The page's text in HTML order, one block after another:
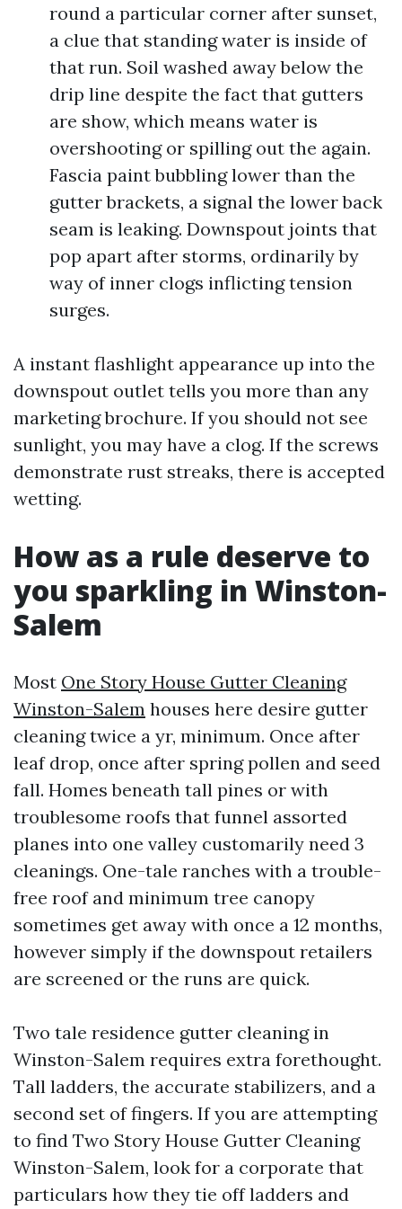
round a particular corner after sunset,
a clue that standing water is inside of
that run. Soil washed away below the
drip line despite the fact that gutters
are show, which means water is
overshooting or spilling out the again.
Fascia paint bubbling lower than the
gutter brackets, a signal the lower back
seam is leaking. Downspout joints that
pop apart after storms, ordinarily by
way of inner clogs inflicting tension
surges.
A instant flashlight appearance up into the
downspout outlet tells you more than any
marketing brochure. If you should not see
sunlight, you may have a clog. If the screws
demonstrate rust streaks, there is accepted
wetting.
How as a rule deserve to
you sparkling in Winston-
Salem
Most One Story House Gutter Cleaning
Winston-Salem houses here desire gutter
cleaning twice a yr, minimum. Once after
leaf drop, once after spring pollen and seed
fall. Homes beneath tall pines or with
troublesome roofs that funnel assorted
planes into one valley customarily need 3
cleanings. One-tale ranches with a trouble-
free roof and minimum tree canopy
sometimes get away with once a 12 months,
however simply if the downspout retailers
are screened or the runs are quick.
Two tale residence gutter cleaning in
Winston-Salem requires extra forethought.
Tall ladders, the accurate stabilizers, and a
second set of fingers. If you are attempting
to find Two Story House Gutter Cleaning
Winston-Salem, look for a corporate that
particulars how they tie off ladders and